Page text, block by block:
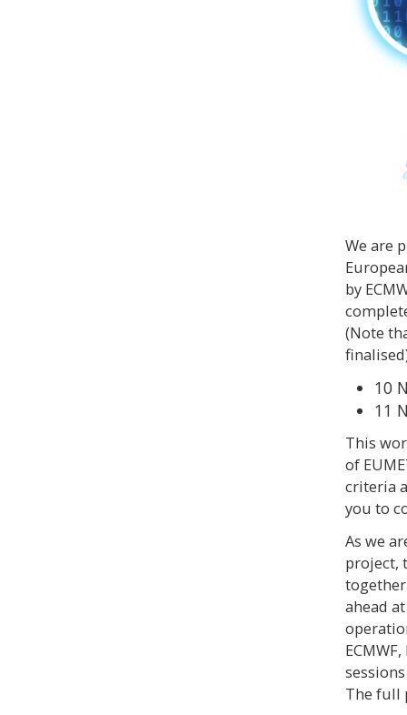
We are
by
(Note
10
11
This
of
criteria
you to
As we
project,
ahead
The full